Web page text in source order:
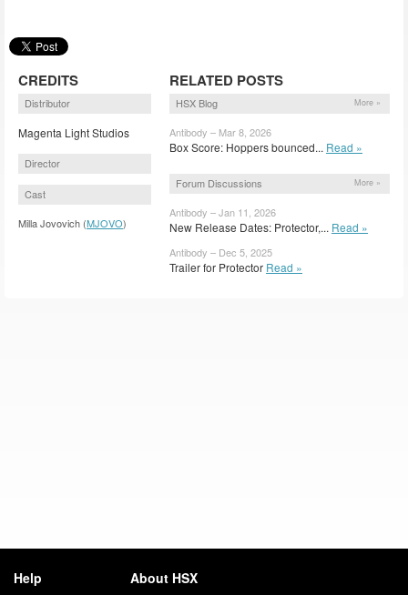
CREDITS
Distributor
Magenta Light Studios
Director
Cast
Milla Jovovich (MJOVO)
RELATED POSTS
HSX Blog More »
Antibody – Mar 8, 2026
Box Score: Hoppers bounced... Read »
Forum Discussions More »
Antibody – Jan 11, 2026
New Release Dates: Protector,... Read »
Antibody – Dec 5, 2025
Trailer for Protector Read »
Help About HSX